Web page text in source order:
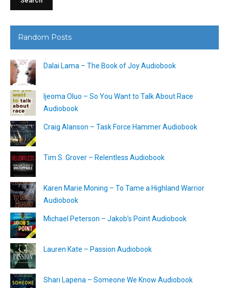
Random Posts
Dalai Lama – The Book of Joy Audiobook
Ijeoma Oluo – So You Want to Talk About Race
Audiobook
Craig Alanson – Task Force Hammer Audiobook
Tim S. Grover – Relentless Audiobook
Karen Marie Moning – To Tame a Highland Warrior
Audiobook
Michael Peterson – Jakob’s Point Audiobook
Lauren Kate – Passion Audiobook
Shari Lapena – Someone We Know Audiobook